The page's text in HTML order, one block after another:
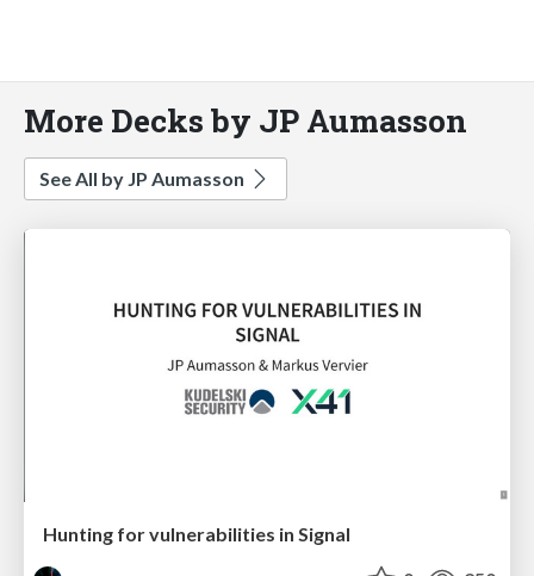
More Decks by JP Aumasson
See All by JP Aumasson
Hunting for vulnerabilities in Signal